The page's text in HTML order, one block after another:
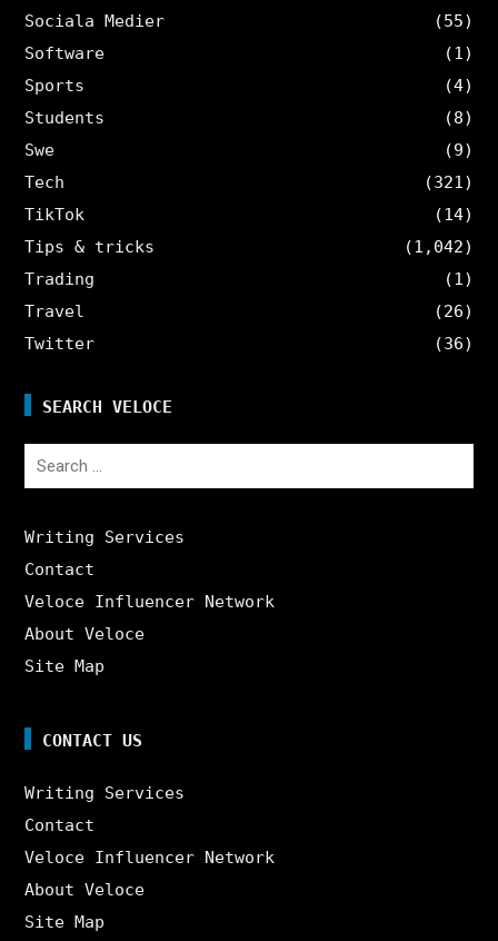
Sociala Medier
(55)
Software
(1)
Sports
(4)
Students
(8)
Swe
(9)
Tech
(321)
TikTok
(14)
Tips & tricks
(1,042)
Trading
(1)
Travel
(26)
Twitter
(36)
SEARCH VELOCE
Search
Writing Services
Contact
Veloce Influencer Network
About Veloce
Site Map
CONTACT US
Writing Services
Contact
Veloce Influencer Network
About Veloce
Site Map